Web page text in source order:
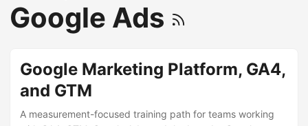
Google Ads
Google Marketing Platform, GA4,
and GTM
A measurement-focused training path for teams working